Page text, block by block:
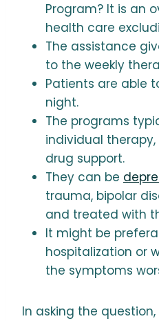
Program? It is an
health care
The assistance
to the weekly
Patients are able
night.
The programs
individual
drug support.
They can be
trauma, bipolar
and treated with
It might be
hospitalization or
the symptoms
In asking the